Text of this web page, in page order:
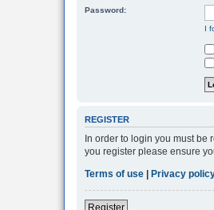
Password:
I
REGISTER
In order to login you must be
you register please ensure
Terms of use | Privacy
Register